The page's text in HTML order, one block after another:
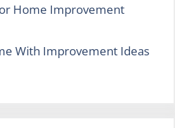
Home Improvement
With Improvement Ideas